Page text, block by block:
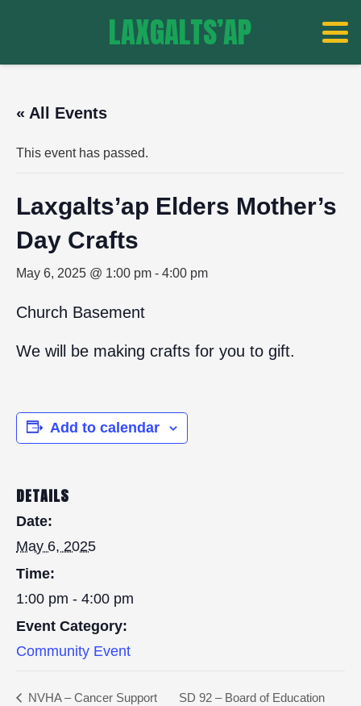
LAXGALTS’AP
« All Events
This event has passed.
Laxgalts’ap Elders Mother’s
Day Crafts
May 6, 2025 @ 1:00 pm - 4:00 pm
Church Basement
We will be making crafts for you to gift.
Add to calendar
DETAILS
Date:
May 6, 2025
Time:
1:00 pm - 4:00 pm
Event Category:
Community Event
NVHA – Cancer Support
SD 92 – Board of Education